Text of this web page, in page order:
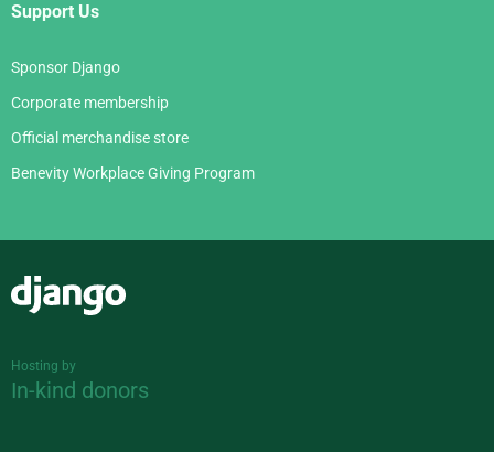
Support Us
Sponsor Django
Corporate membership
Official merchandise store
Benevity Workplace Giving Program
Hosting by
In-kind donors